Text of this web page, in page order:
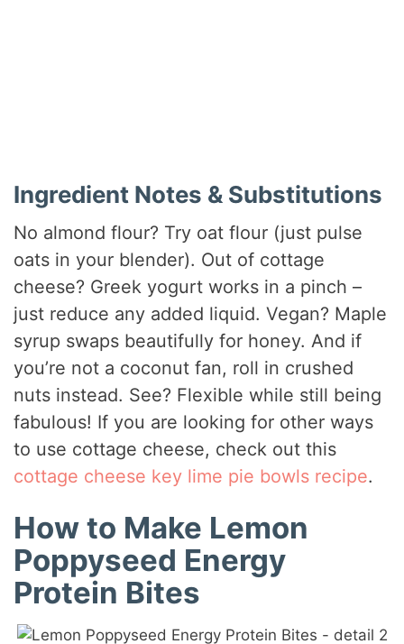
Ingredient Notes & Substitutions
No almond flour? Try oat flour (just pulse
oats in your blender). Out of cottage
cheese? Greek yogurt works in a pinch –
just reduce any added liquid. Vegan? Maple
syrup swaps beautifully for honey. And if
you’re not a coconut fan, roll in crushed
nuts instead. See? Flexible while still being
fabulous! If you are looking for other ways
to use cottage cheese, check out this
cottage cheese key lime pie bowls recipe.
How to Make Lemon
Poppyseed Energy
Protein Bites